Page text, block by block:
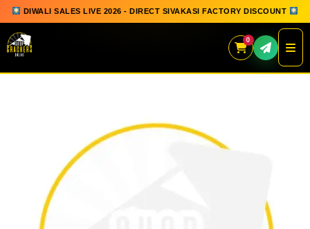
DIWALI SALES LIVE 2026 - DIRECT SIVAKASI FACTORY DISCOUNT
0
QUICK ORDER
GIFT BOX COLLECTION
SPARKLERS